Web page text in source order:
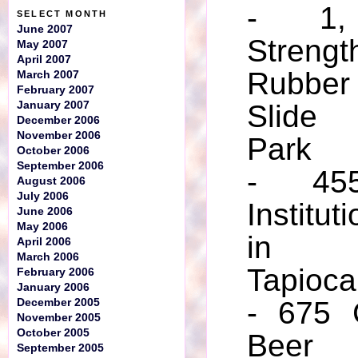
- 1,
Slide
Park
-
in
- 675
Beer
SELECT MONTH
June 2007
May 2007
April 2007
March 2007
February 2007
January 2007
December 2006
November 2006
October 2006
September 2006
August 2006
July 2006
June 2006
May 2006
April 2006
March 2006
February 2006
January 2006
December 2005
November 2005
October 2005
September 2005